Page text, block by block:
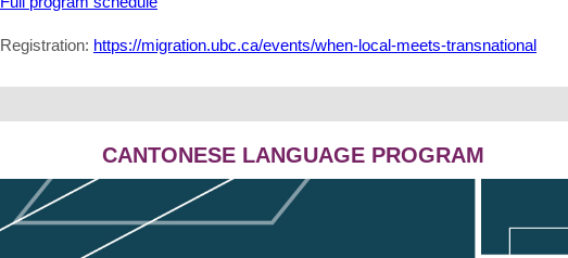
Registration: https://migration.ubc.ca/events/when-local-meets-transnational
CANTONESE LANGUAGE PROGRAM